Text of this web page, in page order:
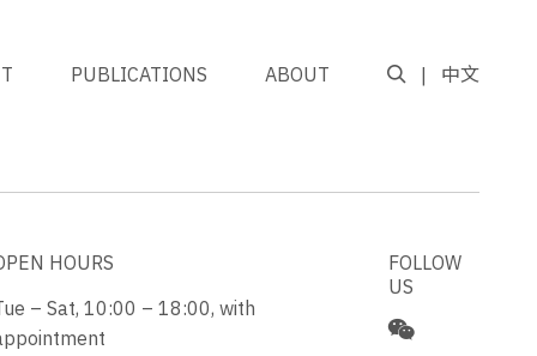
PUBLICATIONS ABOUT 中文
HOURS
– Sat, 10:00 – 18:00, with
FOLLOW
US